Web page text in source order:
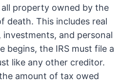
property owned by the
death. This includes real
and personal
begins, the IRS must file a
like any other creditor.
amount of tax owed